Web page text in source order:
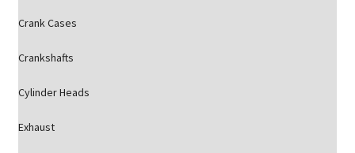
Crank Cases
Crankshafts
Cylinder Heads
Exhaust